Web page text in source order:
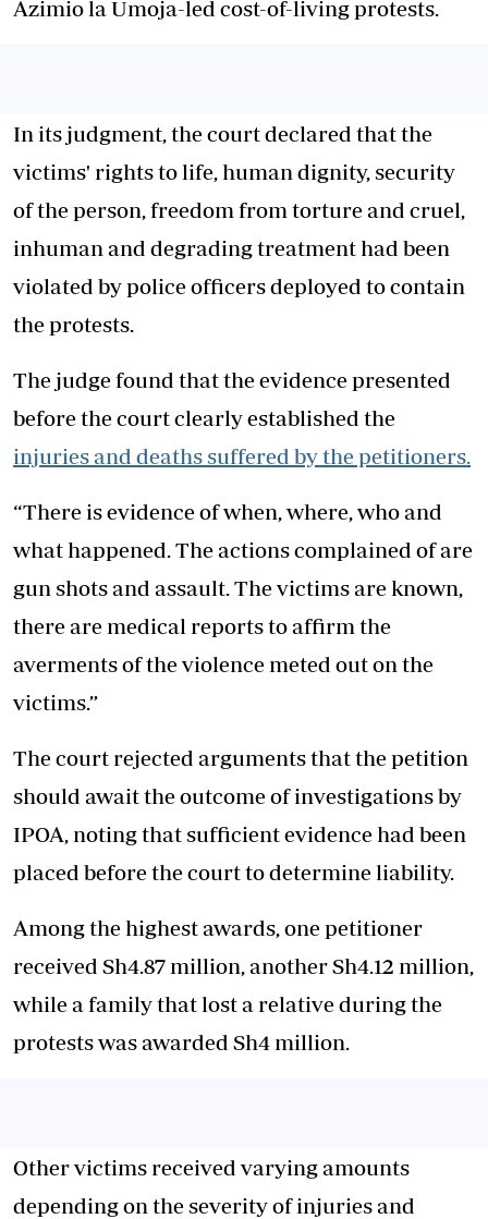
Azimio la Umoja-led cost-of-living protests.
In its judgment, the court declared that the
victims' rights to life, human dignity, security
of the person, freedom from torture and cruel,
inhuman and degrading treatment had been
violated by police officers deployed to contain
the protests.
The judge found that the evidence presented
before the court clearly established the
injuries and deaths suffered by the petitioners.
“There is evidence of when, where, who and
what happened. The actions complained of are
gun shots and assault. The victims are known,
there are medical reports to affirm the
averments of the violence meted out on the
victims.”
The court rejected arguments that the petition
should await the outcome of investigations by
IPOA, noting that sufficient evidence had been
placed before the court to determine liability.
Among the highest awards, one petitioner
received Sh4.87 million, another Sh4.12 million,
while a family that lost a relative during the
protests was awarded Sh4 million.
Other victims received varying amounts
depending on the severity of injuries and